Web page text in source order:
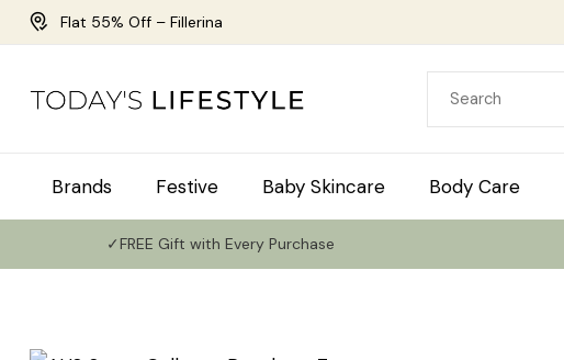
Flat 55% Off – Fillerina
Brands Festive Baby Skincare Body Care
✓FREE Gift with Every Purchase